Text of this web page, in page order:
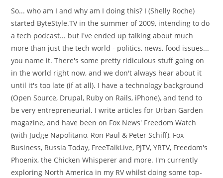
So... who am I and why am I doing this? I (Shelly Roche)
started ByteStyle.TV in the summer of 2009, intending to do
a tech podcast... but I've ended up talking about much
more than just the tech world - politics, news, food issues...
you name it. There's some pretty ridiculous stuff going on
in the world right now, and we don't always hear about it
until it's too late (if at all). I have a technology background
(Open Source, Drupal, Ruby on Rails, iPhone), and tend to
be very entrepreneurial. I write articles for Urban Garden
magazine, and have been on Fox News' Freedom Watch
(with Judge Napolitano, Ron Paul & Peter Schiff), Fox
Business, Russia Today, FreeTalkLive, PJTV, YRTV, Freedom's
Phoenix, the Chicken Whisperer and more. I'm currently
exploring North America in my RV whilst doing some top-